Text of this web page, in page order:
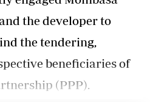
the developer to
the tendering,
beneficiaries of
(PPP).